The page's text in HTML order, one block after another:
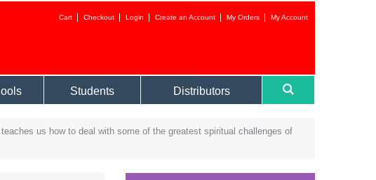
Cart Checkout Login
Login to your
Create an Account My Orders My Account
Students Distributors
us how to deal with some of the greatest spiritual challenges of